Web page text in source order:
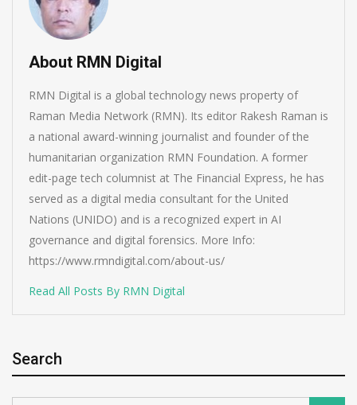
About RMN Digital
RMN Digital is a global technology news property of
Raman Media Network (RMN). Its editor Rakesh Raman is
a national award-winning journalist and founder of the
humanitarian organization RMN Foundation. A former
edit-page tech columnist at The Financial Express, he has
served as a digital media consultant for the United
Nations (UNIDO) and is a recognized expert in AI
governance and digital forensics. More Info:
https://www.rmndigital.com/about-us/
Read All Posts By RMN Digital
Search